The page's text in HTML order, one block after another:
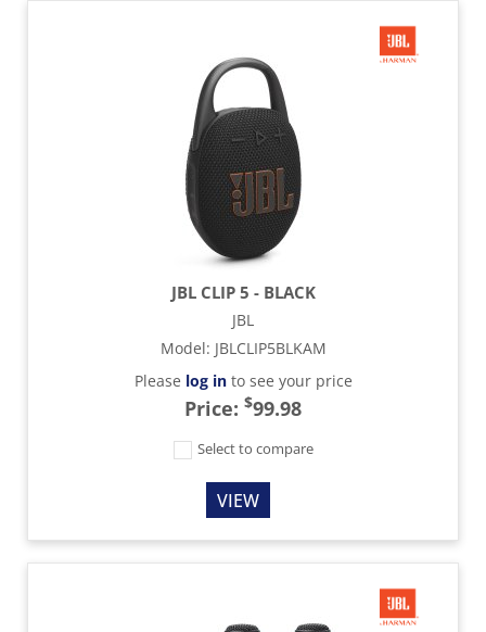
JBL CLIP 5 - BLACK
JBL
Model: JBLCLIP5BLKAM
Please log into see your price
Price: $99.98
Select to compare
VIEW